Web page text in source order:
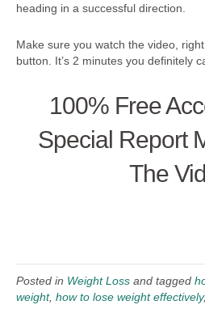
heading in a successful direction.
Make sure you watch the video,
button. It’s 2 minutes you definitely
100% Free
Special Report
The
Posted in Weight Loss and tagged
weight, how to lose weight effectively,